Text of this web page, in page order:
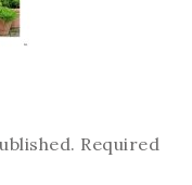
Required